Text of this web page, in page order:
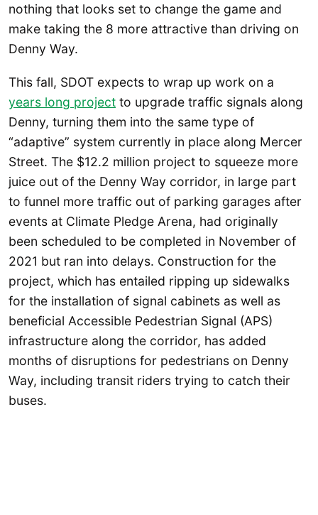
nothing that looks set to change the game and
make taking the 8 more attractive than driving on
Denny Way.
This fall, SDOT expects to wrap up work on a
years long project to upgrade traffic signals along
Denny, turning them into the same type of
“adaptive” system currently in place along Mercer
Street. The $12.2 million project to squeeze more
juice out of the Denny Way corridor, in large part
to funnel more traffic out of parking garages after
events at Climate Pledge Arena, had originally
been scheduled to be completed in November of
2021 but ran into delays. Construction for the
project, which has entailed ripping up sidewalks
for the installation of signal cabinets as well as
beneficial Accessible Pedestrian Signal (APS)
infrastructure along the corridor, has added
months of disruptions for pedestrians on Denny
Way, including transit riders trying to catch their
buses.